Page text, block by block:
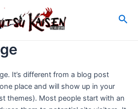
It’s different from a blog post
place and will show up in your
themes). Most people start with an